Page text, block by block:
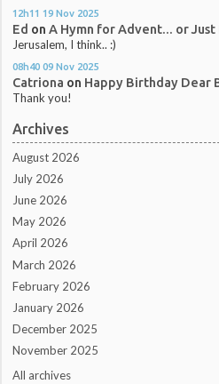
12h11 19 Nov 2025
Ed onA Hymn for Advent... or Just
Jerusalem, I think.. :)
08h40 09 Nov 2025
Catriona on Happy Birthday Dear
Thank you!
Archives
August 2026
July 2026
June 2026
May 2026
April 2026
March 2026
February 2026
January 2026
December 2025
November 2025
All archives